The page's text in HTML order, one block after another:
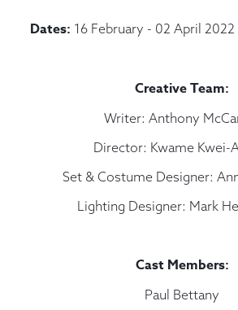
Dates: 16 February - 02 April 2022
Creative Team:
Writer: Anthony
Director: Kwame Kwei-
Set & Costume Designer:
Lighting Designer: Mark
Cast Members:
Paul Bettany